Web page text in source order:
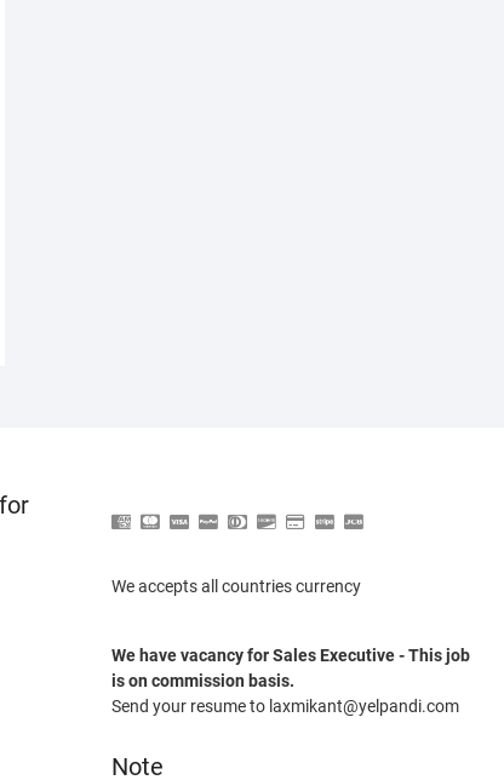
We accepts all countries currency
We have vacancy for Sales Executive - This job
is on commission basis.
Send your resume to laxmikant@yelpandi.com
Note